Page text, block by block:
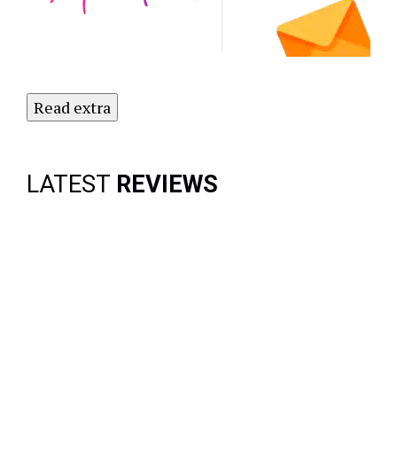
Newsletter
Today!
Read extra
LATEST REVIEWS